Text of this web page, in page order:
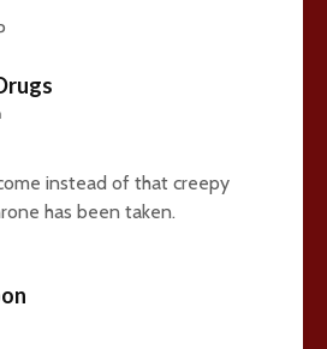
instead of that creepy
has been taken.